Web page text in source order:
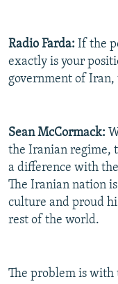
Radio Farda: If the
exactly is your
government of
Sean McCormack:
the Iranian regime,
a difference with
The Iranian nation
culture and proud
rest of the world.
The problem is